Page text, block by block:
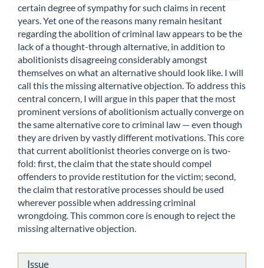
certain degree of sympathy for such claims in recent
years. Yet one of the reasons many remain hesitant
regarding the abolition of criminal law appears to be the
lack of a thought-through alternative, in addition to
abolitionists disagreeing considerably amongst
themselves on what an alternative should look like. I will
call this the missing alternative objection. To address this
central concern, I will argue in this paper that the most
prominent versions of abolitionism actually converge on
the same alternative core to criminal law — even though
they are driven by vastly different motivations. This core
that current abolitionist theories converge on is two-
fold: first, the claim that the state should compel
offenders to provide restitution for the victim; second,
the claim that restorative processes should be used
wherever possible when addressing criminal
wrongdoing. This common core is enough to reject the
missing alternative objection.
Article
Issue